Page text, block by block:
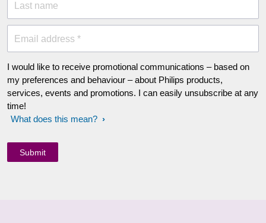
Last name
Email address *
I would like to receive promotional communications – based on
my preferences and behaviour – about Philips products,
services, events and promotions. I can easily unsubscribe at any
time!
What does this mean?